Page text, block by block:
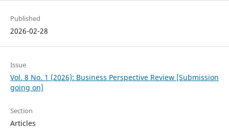
Published
2026-02-28
Issue
Vol. 8 No. 1 (2026): Business Perspective Review [Submission
going on]
Section
Articles